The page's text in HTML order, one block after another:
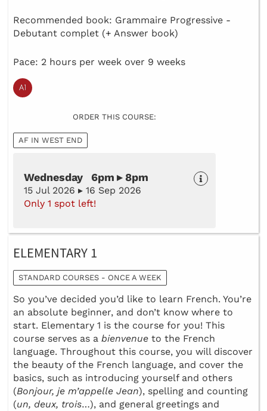
Recommended book: Grammaire Progressive -
Debutant complet (+ Answer book)
Pace: 2 hours per week over 9 weeks
ORDER THIS COURSE:
AF IN WEST END
Wednesday 6pm ▸ 8pm
15 Jul 2026 ▸ 16 Sep 2026
Only 1 spot left!
ELEMENTARY 1
STANDARD COURSES - ONCE A WEEK
So you’ve decided you’d like to learn French. You’re
an absolute beginner, and don’t know where to
start. Elementary 1 is the course for you! This
course serves as a bienvenue to the French
language. Throughout this course, you will discover
the beauty of the French language, and cover the
basics, such as introducing yourself and others
(Bonjour, je m’appelle Jean), spelling and counting
(un, deux, trois…), and general greetings and